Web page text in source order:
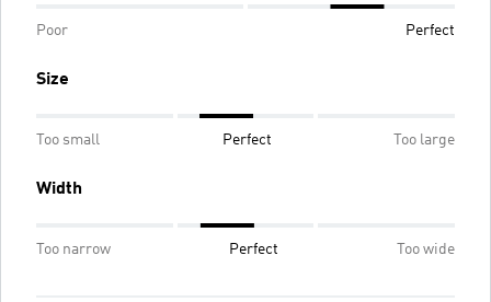
Poor Perfect
Size
Too small Perfect Too large
Width
Too narrow Perfect Too wide